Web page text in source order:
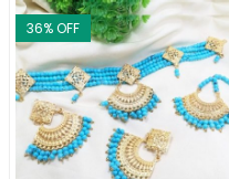
36% OFF